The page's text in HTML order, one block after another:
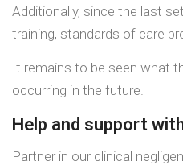
Additionally, since the last
training, standards of care
It remains to be seen what
occurring in the future.
Help and support
Partner in our clinical